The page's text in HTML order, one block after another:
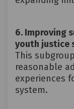
6. Improving
youth justice
This
reasonable
experiences
system.